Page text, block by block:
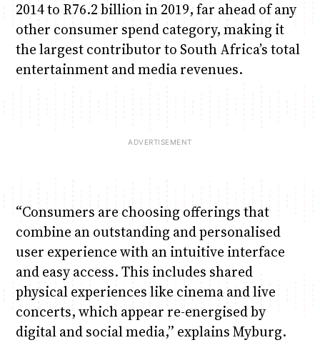
2014 to R76.2 billion in 2019, far ahead of any
other consumer spend category, making it
the largest contributor to South Africa’s total
entertainment and media revenues.
“Consumers are choosing offerings that
combine an outstanding and personalised
user experience with an intuitive interface
and easy access. This includes shared
physical experiences like cinema and live
concerts, which appear re-energised by
digital and social media,” explains Myburg.